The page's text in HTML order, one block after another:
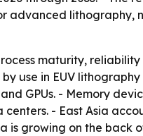
advanced lithography,
maturity,
use in EUV
GPUs. - Memory
- East Asia
is growing on the back